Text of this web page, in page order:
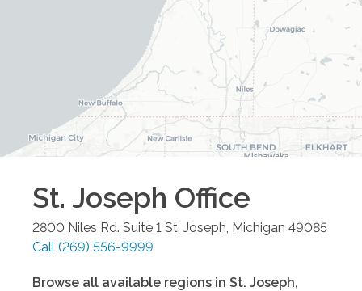
St. Joseph Office
2800 Niles Rd. Suite 1 St. Joseph Michigan 49085
Call (269) 556-9999
Browse all available regions in St. Joseph,